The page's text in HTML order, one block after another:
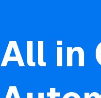
All in